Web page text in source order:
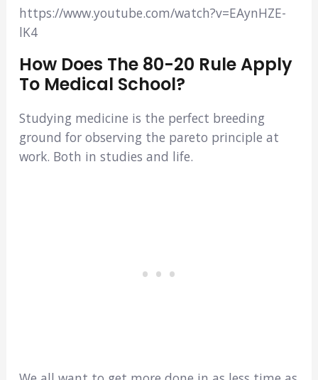
https://www.youtube.com/watch?v=EAynHZE-
lK4
How Does The 80-20 Rule Apply
To Medical School?
Studying medicine is the perfect breeding
ground for observing the pareto principle at
work. Both in studies and life.